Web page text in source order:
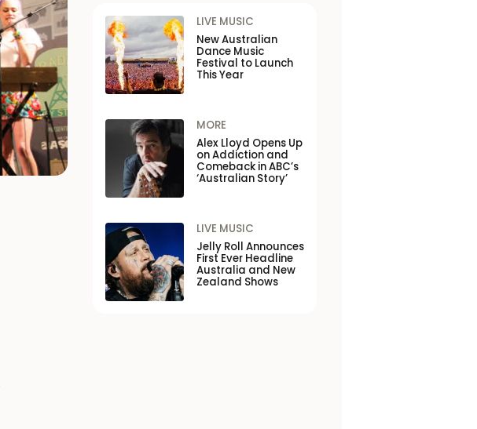
LIVE MUSIC
New Australian
Dance Music
Festival to Launch
This Year
MORE
Alex Lloyd Opens Up
on Addiction and
Comeback in ABC’s
‘Australian Story’
LIVE MUSIC
Jelly Roll Announces
First Ever Headline
Australia and New
Zealand Shows